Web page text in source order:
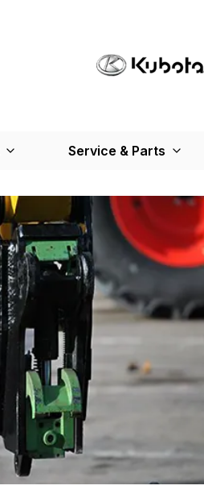
Service & Parts